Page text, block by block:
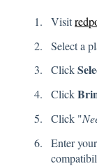
Visit
Select a
Click
Click
Click "
Enter